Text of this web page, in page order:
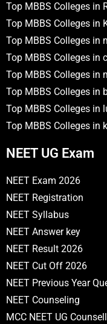
Top MBBS Colleges in
Top MBBS Colleges in
Top MBBS Colleges in
Top MBBS Colleges in
Top MBBS Colleges in
Top MBBS Colleges in
Top MBBS Colleges in
Top MBBS Colleges in
NEET UG Exam
NEET Exam 2026
NEET Registration
NEET Syllabus
NEET Answer key
NEET Result 2026
NEET Cut Off 2026
NEET Previous Year
NEET Counseling
MCC NEET UG